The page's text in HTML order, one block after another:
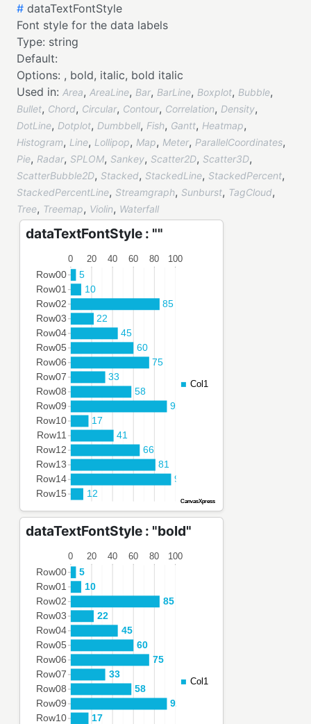
# dataTextFontStyle
Font style for the data labels
Type: string
Default:
Options: , bold, italic, bold italic
Used in: Area, AreaLine, Bar, BarLine, Boxplot, Bubble,
Bullet, Chord, Circular, Contour, Correlation, Density,
DotLine, Dotplot, Dumbbell, Fish, Gantt, Heatmap,
Histogram, Line, Lollipop, Map, Meter, ParallelCoordinates,
Pie, Radar, SPLOM, Sankey, Scatter2D, Scatter3D,
ScatterBubble2D, Stacked, StackedLine, StackedPercent,
StackedPercentLine, Streamgraph, Sunburst, TagCloud,
Tree, Treemap, Violin, Waterfall
dataTextFontStyle : ""
dataTextFontStyle : "bold"